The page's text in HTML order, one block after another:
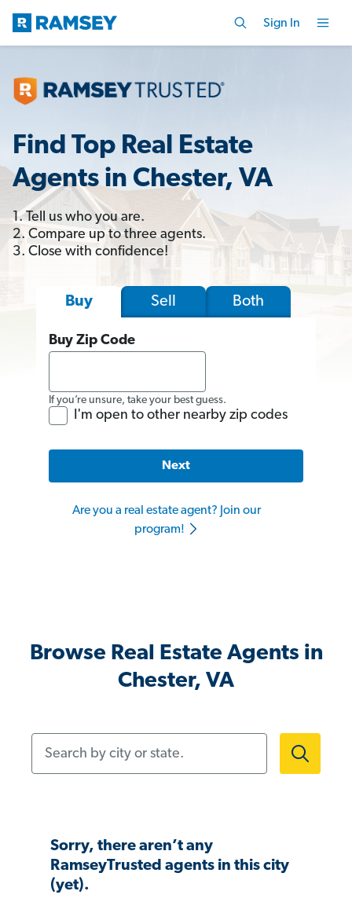
Sign In
Find Top Real Estate
Agents in Chester, VA
1. Tell us who you are.
2. Compare up to three agents.
3. Close with confidence!
Buy Sell Both
Buy Zip Code
If you’re unsure, take your best guess.
I'm open to other nearby zip codes
Next
Are you a real estate agent? Join our
program!
Browse Real Estate Agents in
Chester, VA
Sorry, there aren’t any
RamseyTrusted agents in this city
(yet).